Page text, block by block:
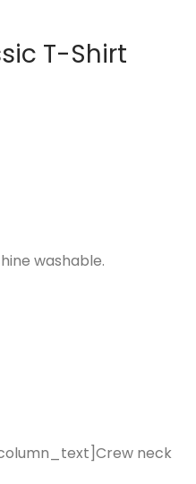
T-Shirt
washable.
neck